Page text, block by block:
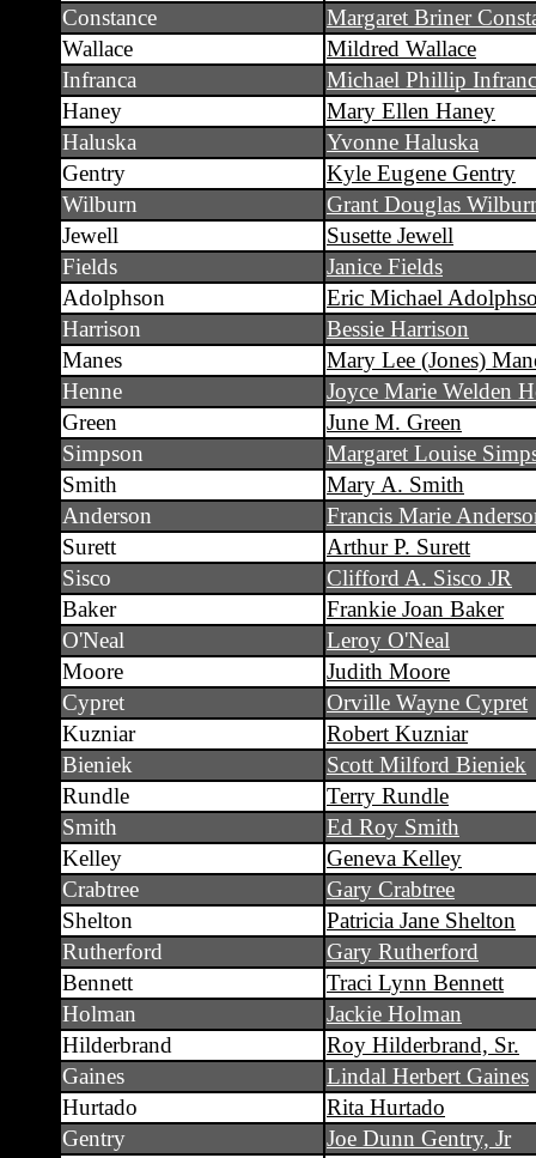
Constance
Margaret Briner
Wallace
Mildred Wallace
Infranca
Michael Phillip
Haney
Mary Ellen Haney
Haluska
Yvonne Haluska
Gentry
Kyle Eugene Gentry
Wilburn
Grant Douglas
Jewell
Susette Jewell
Fields
Janice Fields
Adolphson
Eric Michael
Harrison
Bessie Harrison
Manes
Mary Lee (Jones)
Henne
Joyce Marie Welden
Green
June M. Green
Simpson
Margaret Louise
Smith
Mary A. Smith
Anderson
Francis Marie
Surett
Arthur P. Surett
Sisco
Clifford A. Sisco JR
Baker
Frankie Joan Baker
O'Neal
Leroy O'Neal
Moore
Judith Moore
Cypret
Orville Wayne Cypret
Kuzniar
Robert Kuzniar
Bieniek
Scott Milford Bieniek
Rundle
Terry Rundle
Smith
Ed Roy Smith
Kelley
Geneva Kelley
Crabtree
Gary Crabtree
Shelton
Patricia Jane Shelton
Rutherford
Gary Rutherford
Bennett
Traci Lynn Bennett
Holman
Jackie Holman
Hilderbrand
Roy Hilderbrand, Sr.
Gaines
Lindal Herbert Gaines
Hurtado
Rita Hurtado
Gentry
Joe Dunn Gentry, Jr